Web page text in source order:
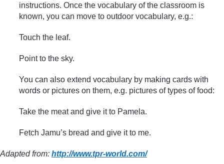
instructions. Once the vocabulary of the classroom is
known, you can move to outdoor vocabulary, e.g.:
Touch the leaf.
Point to the sky.
You can also extend vocabulary by making cards with
words or pictures on them, e.g. pictures of types of food:
Take the meat and give it to Pamela.
Fetch Jamu’s bread and give it to me.
Adapted from: http://www.tpr-world.com/